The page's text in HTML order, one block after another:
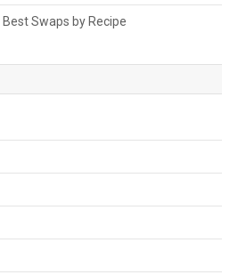
Swaps by Recipe